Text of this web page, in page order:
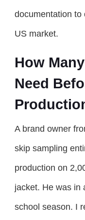
documentation to
US market.
How
Need
A brand owner
skip sampling
production on
jacket. He was in
school season. I